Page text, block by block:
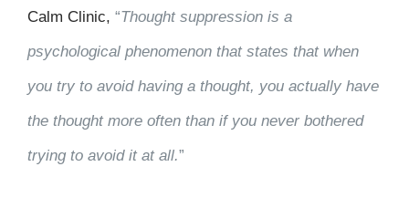
Calm Clinic, “Thought suppression is a
psychological phenomenon that states that when
you try to avoid having a thought, you actually have
the thought more often than if you never bothered
trying to avoid it at all.”